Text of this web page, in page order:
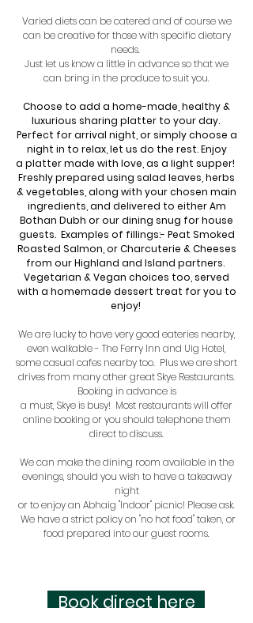
Varied diets can be catered and of course we
can be creative for those with specific dietary
needs.
Just let us know a little in advance so that we
can bring in the produce to suit you.
Choose to add a home-made, healthy &
luxurious sharing platter to your day.
Perfect for arrival night, or simply choose a
night in to relax, let us do the rest. Enjoy
a platter made with love, as a light supper!
Freshly prepared using salad leaves, herbs
& vegetables, along with your chosen main
ingredients, and delivered to either Am
Bothan Dubh or our dining snug for house
guests. Examples of fillings:- Peat Smoked
Roasted Salmon, or Charcuterie & Cheeses
from our Highland and Island partners.
Vegetarian & Vegan choices too, served
with a homemade dessert treat for you to
enjoy!
We are lucky to have very good eateries nearby,
even walkable - The Ferry Inn and Uig Hotel,
some casual cafes nearby too. Plus we are short
drives from many other great Skye Restaurants.
Booking in advance is
a must, Skye is busy! Most restaurants will offer
online booking or you should telephone them
direct to discuss.
We can make the dining room available in the
evenings, should you wish to have a takeaway
night
or to enjoy an Abhaig "Indoor" picnic! Please ask.
We have a strict policy on "no hot food" taken, or
food prepared into our guest rooms.
Book direct here